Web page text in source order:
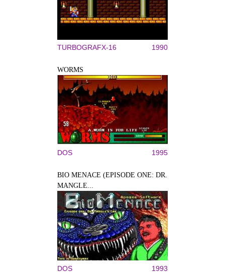
TURBOGRAFX-16 1990
WORMS
DOS 1995
BIO MENACE (EPISODE ONE: DR.
MANGLE...
DOS 1993